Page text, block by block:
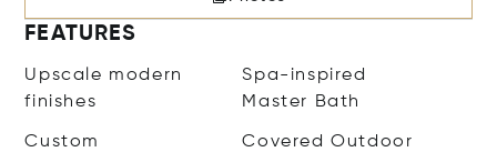
FEATURES
Upscale modern
finishes
Spa-inspired
Master Bath
Custom
Covered Outdoor